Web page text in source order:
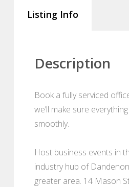
Listing Info
Description
Book a fully serviced
we’ll make sure
smoothly.
Host business events in
industry hub of
greater area. 14 Mason